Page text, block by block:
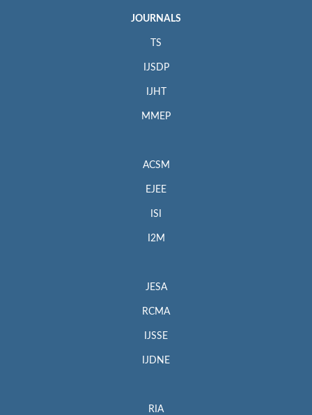
JOURNALS
TS
IJSDP
IJHT
MMEP
ACSM
EJEE
ISI
I2M
JESA
RCMA
IJSSE
IJDNE
RIA